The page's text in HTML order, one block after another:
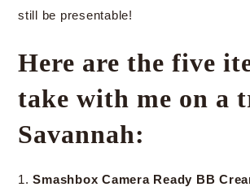
still be presentable!
Here are the five
take with me on a
Savannah:
1.Smashbox Camera Ready BB